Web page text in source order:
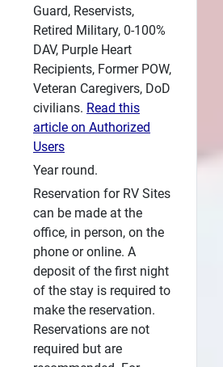
Guard, Reservists,
Retired Military, 0-100%
DAV, Purple Heart
Recipients, Former POW,
Veteran Caregivers, DoD
civilians. Read this
article on Authorized
Users
Year round.
Reservation for RV Sites
can be made at the
office, in person, on the
phone or online. A
deposit of the first night
of the stay is required to
make the reservation.
Reservations are not
required but are